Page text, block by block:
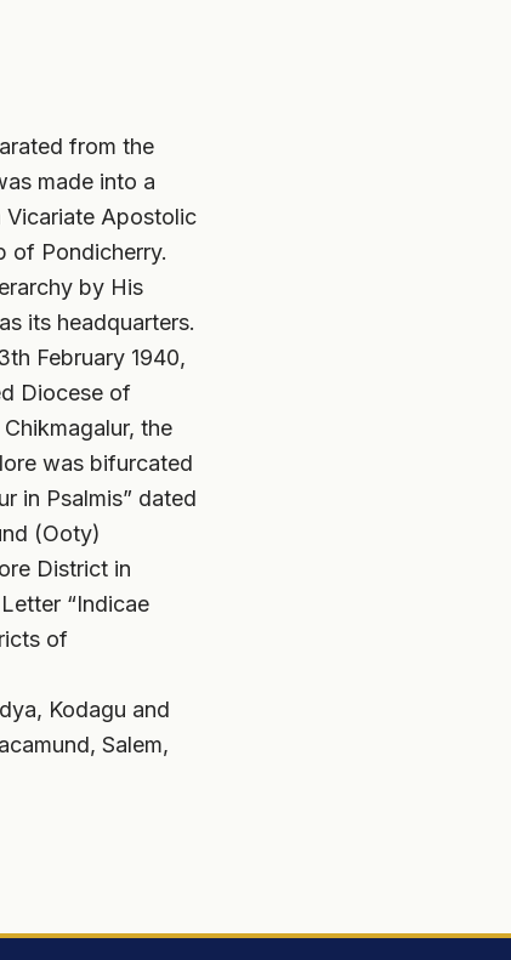
from the
made into a
Vicariate Apostolic
of Pondicherry.
by His
its headquarters.
February 1940,
Diocese of
the
was bifurcated
in Psalmis” dated
(Ooty)
District in
“Indicae
of
Kodagu and
Salem,